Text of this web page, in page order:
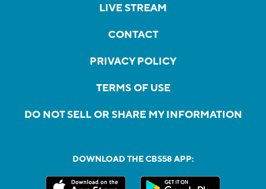
LIVE STREAM
CONTACT
PRIVACY POLICY
TERMS OF USE
DO NOT SELL OR SHARE MY INFORMATION
DOWNLOAD THE CBS58 APP: